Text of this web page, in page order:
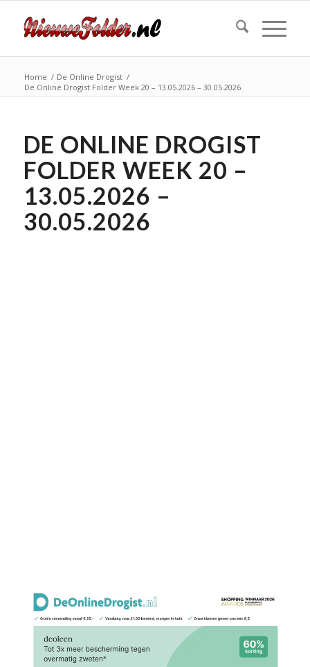
Home / De Online Drogist /
De Online Drogist Folder Week 20 – 13.05.2026 – 30.05.2026
DE ONLINE DROGIST
FOLDER WEEK 20 –
13.05.2026 –
30.05.2026